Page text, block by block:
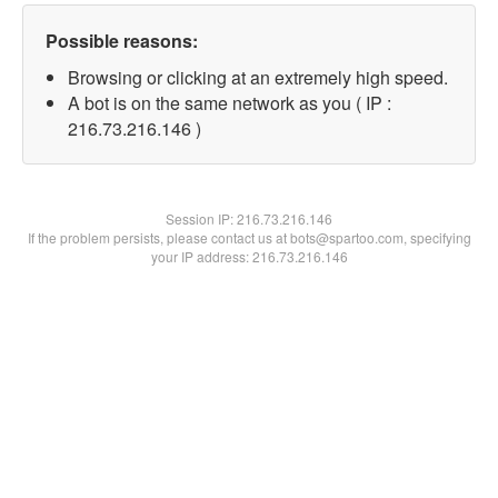
Possible reasons:
Browsing or clicking at an extremely high speed.
A bot is on the same network as you ( IP :
216.73.216.146 )
Session IP:216.73.216.146
If the problem persists, please contact us at bots@spartoo.com, specifying
your IP address: 216.73.216.146